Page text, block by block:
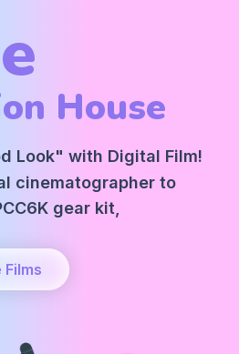
House
Look" with Digital Film!
cinematographer to
gear kit,
Films